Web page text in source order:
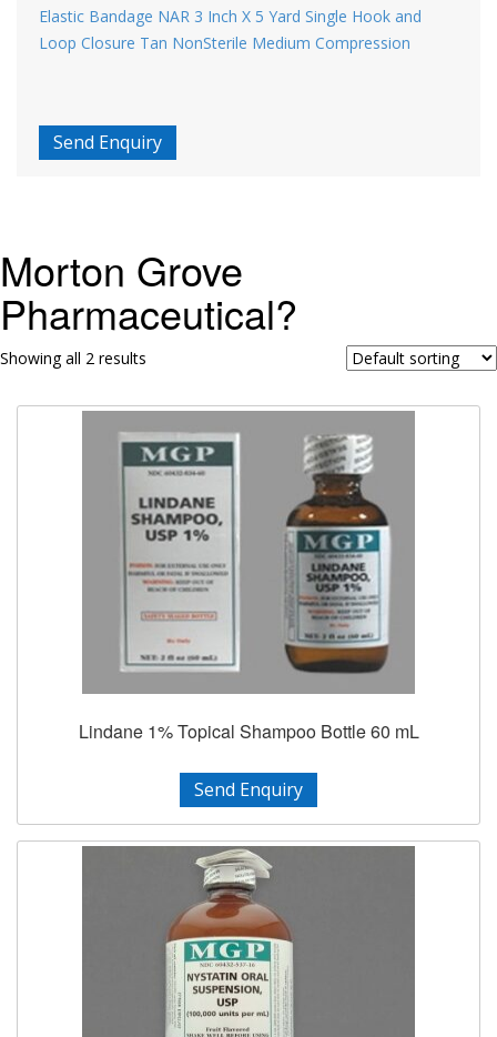
Elastic Bandage NAR 3 Inch X 5 Yard Single Hook and
Loop Closure Tan NonSterile Medium Compression
Send Enquiry
Morton Grove
Pharmaceutical?
Showing all 2 results
Lindane 1% Topical Shampoo Bottle 60 mL
Send Enquiry